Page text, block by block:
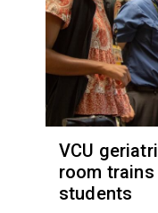
VCU
room
students